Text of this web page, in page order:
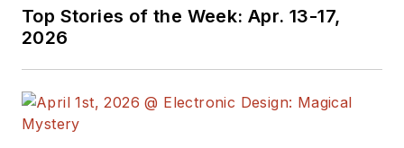
in Europe. Alix first
in 1998 atElectronic
and since then has
Top Stories of the Week: Apr. 13-17,
2026